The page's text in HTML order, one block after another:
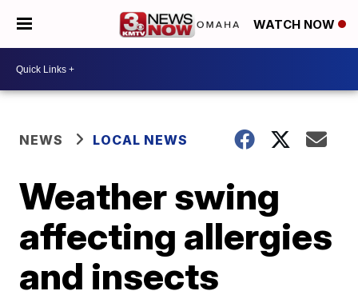
WATCH NOW
NEWS LOCAL NEWS
Weather swing
affecting allergies
and insects